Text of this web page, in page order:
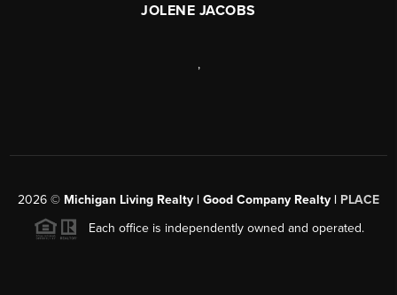
JOLENE JACOBS
,
2026 © Michigan Living Realty | Good Company Realty | PLACE
Each office is independently owned and operated.